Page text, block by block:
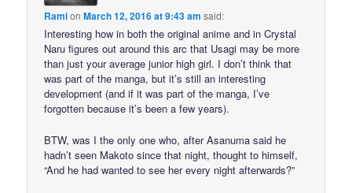
RamionMarch 12, 2016 at 9:43 am said:
Interesting how in both the original anime and in Crystal
Naru figures out around this arc that Usagi may be more
than just your average junior high girl. I don’t think that
was part of the manga, but it’s still an interesting
development (and if it was part of the manga, I’ve
forgotten because it’s been a few years).
BTW, was I the only one who, after Asanuma said he
hadn’t seen Makoto since that night, thought to himself,
“And he had wanted to see her every night afterwards?”